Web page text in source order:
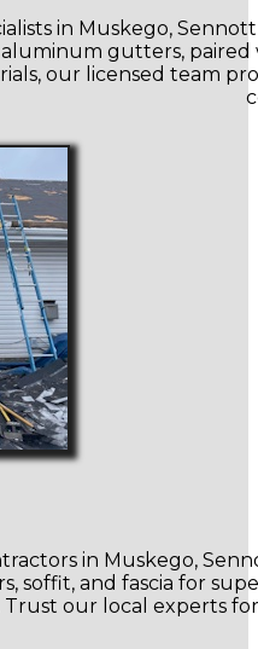
in Muskego,
gutters, paired
our licensed team
in Muskego,
soffit, and fascia for
our local experts